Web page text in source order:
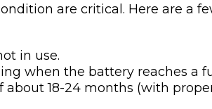
are critical. Here are a
in use.
when the battery reaches a
about 18-24 months (with